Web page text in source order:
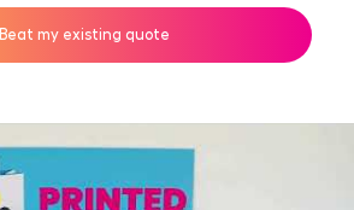
Beat my existing quote